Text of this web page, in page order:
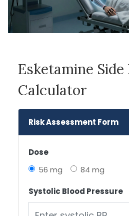
Esketamine
Calculator
Risk Assessment Form
Dose
56 mg
84 mg
Systolic Blood Pressure